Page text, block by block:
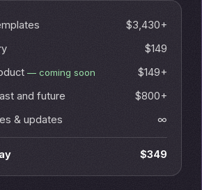
$3,430+
$149
— coming soon
$149+
and future
$800+
& updates
∞
$349